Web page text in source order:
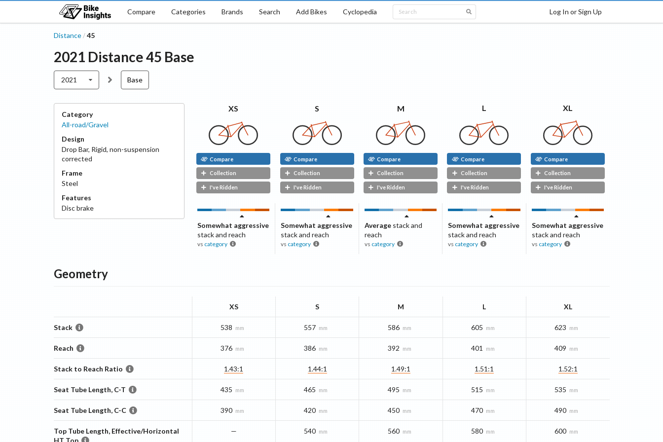
Compare Categories Brands Search Add Bikes Cyclopedia Log In or Sign Up
Distance / 45
2021 Distance45 Base
2021 Base
Category
All-road/Gravel
Design
Drop Bar, Rigid, non-suspension
corrected
Frame
Steel
Features
Discbrake
XS
Compare
Collection
I've Ridden
S
Compare
Collection
I've Ridden
M
Compare
Collection
I've Ridden
L
Compare
Collection
I've Ridden
XL
Compare
Collection
I've Ridden
Somewhat aggressive
stack and reach
vs category
Somewhat aggressive
stack and reach
vs category
Averagestack and
reach
vs category
Somewhat aggressive
stack and reach
vs category
Somewhat aggressive
stack and reach
vs category
Geometry
XS S M L XL
Stack 538 mm 557 mm 586 mm 605 mm 623 mm
Reach 376 mm 386 mm 392 mm 401 mm 409 mm
Stack to Reach Ratio 1.43:1 1.44:1 1.49:1 1.51:1 1.52:1
Seat Tube Length, C-T 435 mm 465 mm 495 mm 515 mm 535 mm
Seat Tube Length, C-C 390 mm 420 mm 450 mm 470 mm 490 mm
Top Tube Length, Effective/Horizontal
HT Top
— 540 mm 560 mm 580 mm 600 mm